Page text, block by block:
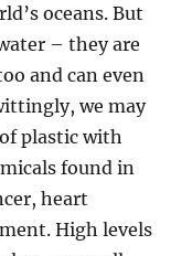
oceans. But
– they are
and can even
we may
plastic with
found in
heart
High levels